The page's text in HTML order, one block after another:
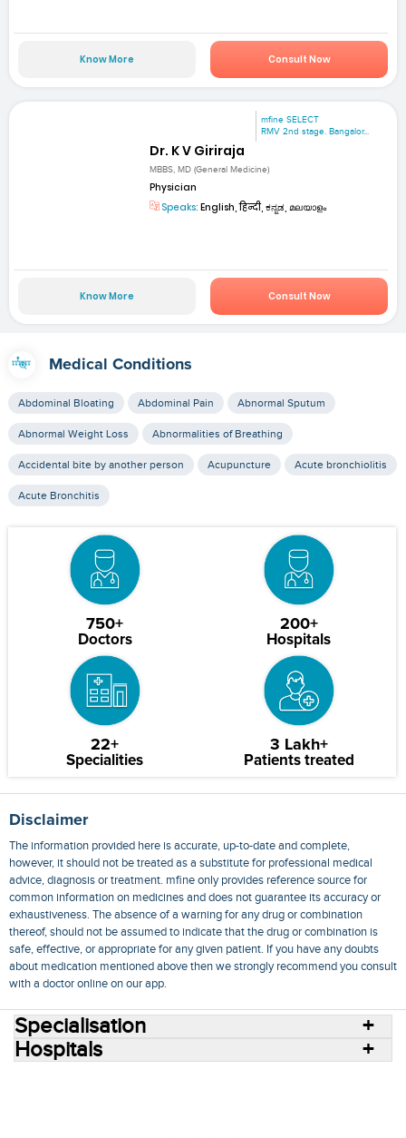
Know More Consult Now
mfine SELECT
RMV 2nd stage. Bangalor...
Dr. K V Giriraja
MBBS, MD (General Medicine)
Physician
Speaks: English, हिन्दी, ಕನ್ನಡ, മലയാളം
Know More Consult Now
Medical Conditions
Abdominal Bloating Abdominal Pain Abnormal Sputum
Abnormal Weight Loss Abnormalities of Breathing
Accidental bite by another person Acupuncture Acute bronchiolitis
Acute Bronchitis
750+
Doctors
200+
Hospitals
22+
Specialities
3 Lakh+
Patients treated
Disclaimer
The information provided here is accurate, up-to-date and complete,
however, it should not be treated as a substitute for professional medical
advice, diagnosis or treatment. mfine only provides reference source for
common information on medicines and does not guarantee its accuracy or
exhaustiveness. The absence of a warning for any drug or combination
thereof, should not be assumed to indicate that the drug or combination is
safe, effective, or appropriate for any given patient. If you have any doubts
about medication mentioned above then we strongly recommend you consult
with a doctor online on our app.
Specialisation
Hospitals